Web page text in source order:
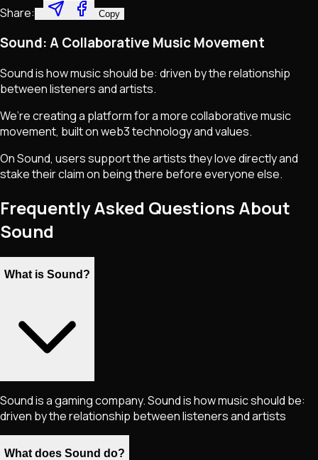
Share: Copy
Sound: A Collaborative Music Movement
Sound is how music should be: driven by the relationship
between listeners and artists.
We’re creating a platform for a more collaborative music
movement, built on web3 technology and values.
On Sound, users support the artists they love directly and
stake their claim on being there before everyone else.
Frequently Asked Questions About
Sound
What is Sound?
Sound is a gaming company. Sound is how music should be:
driven by the relationship between listeners and artists
What does Sound do?